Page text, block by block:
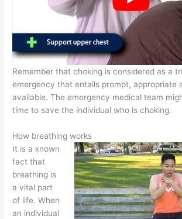
Remember that choking is considered as a
emergency that entails prompt, appropriate
available. The emergency medical team
time to save the individual who is choking.
How breathing works
It is a known
fact that
breathing is
a vital part
of life. When
an individual